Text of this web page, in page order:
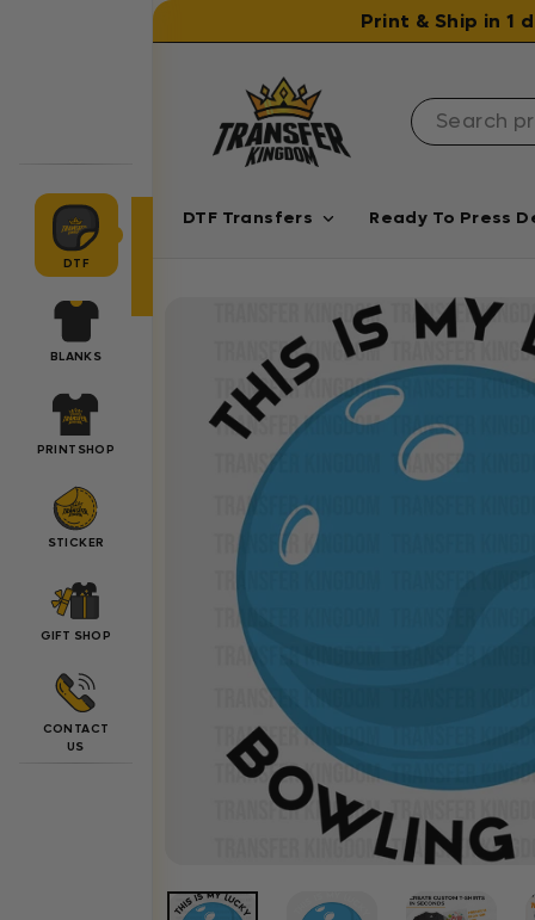
Print & Ship in 1
DTF Transfers Ready To Press
DTF
BLANKS
PRINTSHOP
STICKER
GIFT SHOP
CONTACT
US